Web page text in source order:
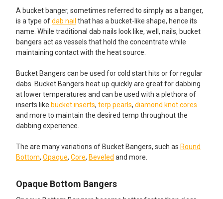
A bucket banger, sometimes referred to simply as a banger,
is a type ofdab nail that has a bucket-like shape, hence its
name. While traditional dab nails look like, well, nails, bucket
bangers act as vessels that hold the concentrate while
maintaining contact with the heat source.
Bucket Bangers can be used for cold start hits or for regular
dabs. Bucket Bangers heat up quickly are great for dabbing
at lower temperatures and can be used with a plethora of
inserts like bucket inserts, terp pearls, diamond knot cores
and more to maintain the desired temp throughout the
dabbing experience.
The are many variations of Bucket Bangers, such as Round
Bottom, Opaque, Core, Beveled and more.
Opaque Bottom Bangers